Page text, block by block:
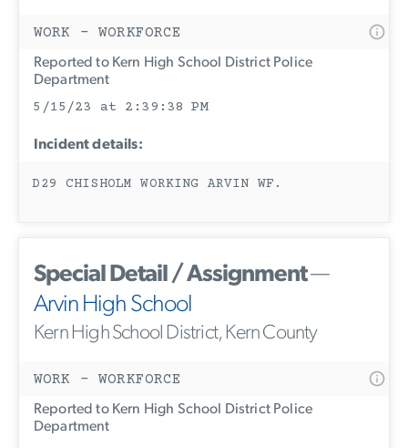
WORK - WORKFORCE
Reported to Kern High School District Police
Department
5/15/23 at 2:39:38 PM
Incident details:
D29 CHISHOLM WORKING ARVIN WF.
Special Detail / Assignment—
Arvin High School
Kern High School District, Kern County
WORK - WORKFORCE
Reported to Kern High School District Police
Department